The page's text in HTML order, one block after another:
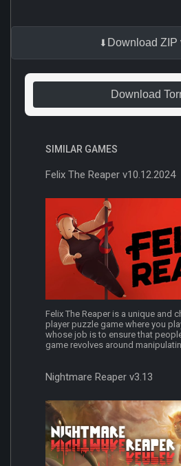
Download ZIP
Download
SIMILAR GAMES
Felix The Reaper v10.12.2024
Felix The Reaper is a unique and
player puzzle game where you
whose job is to ensure that
game revolves around
Nightmare Reaper v3.13